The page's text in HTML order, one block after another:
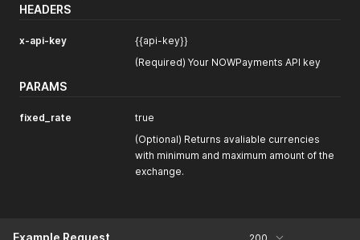
HEADERS
x-api-key
{{api-key}}
(Required) Your NOWPayments API key
PARAMS
fixed_rate
true
(Optional) Returns avaliable currencies
with minimum and maximum amount of the
exchange.
Example Request 200